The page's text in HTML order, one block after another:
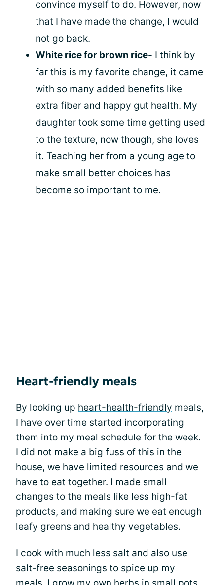
convince myself to do. However, now
that I have made the change, I would
not go back.
White rice for brown rice- I think by
far this is my favorite change, it came
with so many added benefits like
extra fiber and happy gut health. My
daughter took some time getting used
to the texture, now though, she loves
it. Teaching her from a young age to
make small better choices has
become so important to me.
Heart-friendly meals
By looking up heart-health-friendly meals,
I have over time started incorporating
them into my meal schedule for the week.
I did not make a big fuss of this in the
house, we have limited resources and we
have to eat together. I made small
changes to the meals like less high-fat
products, and making sure we eat enough
leafy greens and healthy vegetables.
I cook with much less salt and also use
salt-free seasonings to spice up my